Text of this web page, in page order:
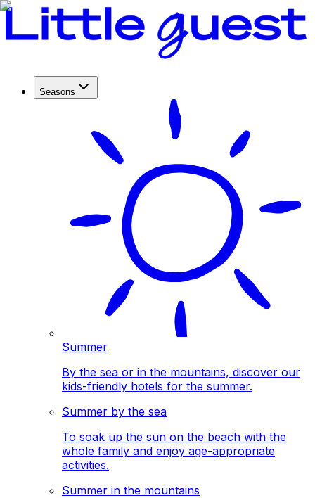
Seasons
Summer
By the sea or in the mountains, discover our
kids-friendly hotels for the summer.
Summer by the sea
To soak up the sun on the beach with the
whole family and enjoy age-appropriate
activities.
Summer in the mountains